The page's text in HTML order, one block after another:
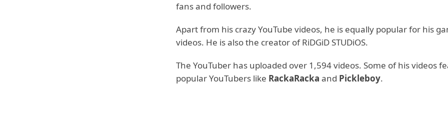
fans and followers.
Apart from his crazy YouTube videos, he is equally popular for his
videos. He is also the creator of RiDGiD STUDiOS.
The YouTuber has uploaded over 1,594 videos. Some of his videos
popular YouTubers like RackaRacka and Pickleboy.